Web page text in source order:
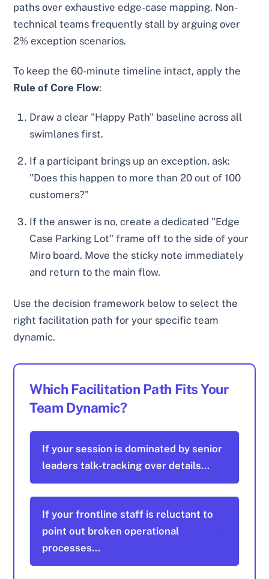
paths over exhaustive edge-case mapping. Non-
technical teams frequently stall by arguing over
2% exception scenarios.
To keep the 60-minute timeline intact, apply the
Rule of Core Flow:
Draw a clear "Happy Path" baseline across all
swimlanes first.
If a participant brings up an exception, ask:
"Does this happen to more than 20 out of 100
customers?"
If the answer is no, create a dedicated "Edge
Case Parking Lot" frame off to the side of your
Miro board. Move the sticky note immediately
and return to the main flow.
Use the decision framework below to select the
right facilitation path for your specific team
dynamic.
Which Facilitation Path Fits Your
Team Dynamic?
If your session is dominated by senior
leaders talk-tracking over details…
If your frontline staff is reluctant to
point out broken operational
processes…